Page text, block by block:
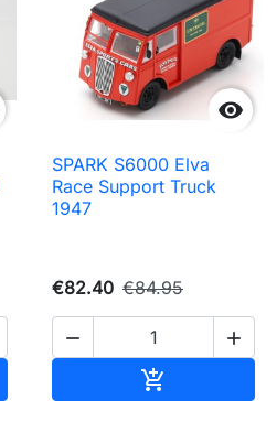

SPARK S6000 Elva
Race Support Truck
1947
€82.40 €84.95
 
